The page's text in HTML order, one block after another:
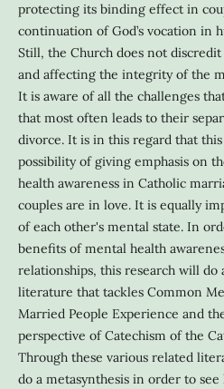
protecting its binding effect in
continuation of God’s vocation in
Still, the Church does not
and affecting the integrity of the
It is aware of all the challenges
that most often leads to their
divorce. It is in this regard that
possibility of giving emphasis on
health awareness in Catholic
couples are in love. It is equally
of each other's mental state. In
benefits of mental health
relationships, this research will do
literature that tackles Common
Married People Experience and
perspective of Catechism of the
Through these various related
do a metasynthesis in order to